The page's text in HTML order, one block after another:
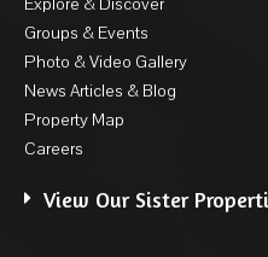
Groups & Events
Photo & Video Gallery
News Articles & Blog
Property Map
Careers
View Our Sister